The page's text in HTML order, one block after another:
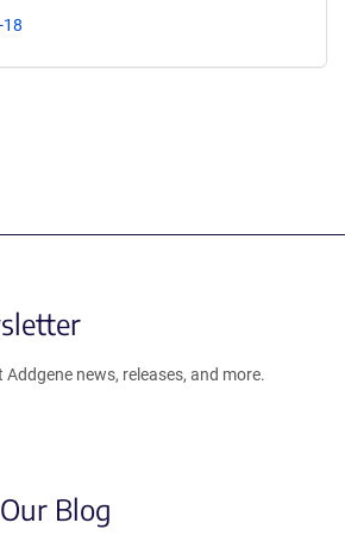
18
news, releases, and more.
Blog